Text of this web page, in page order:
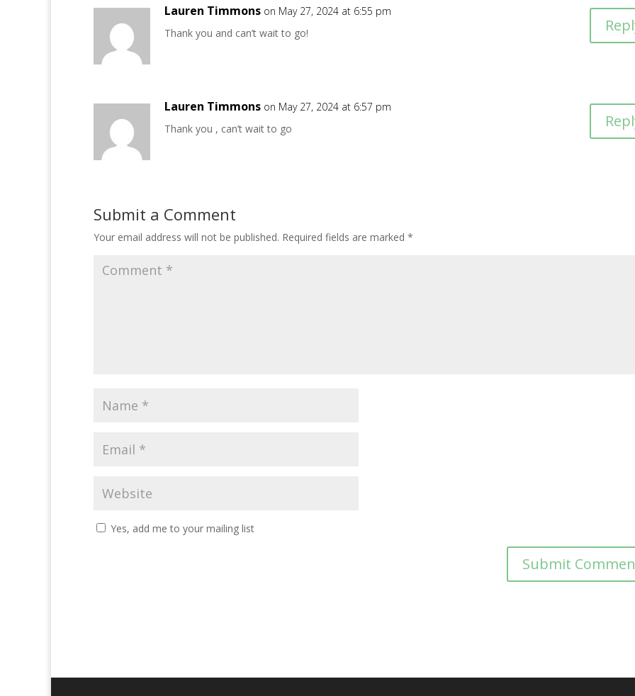
Lauren Timmons on May 27, 2024 at 6:55 pm
Thank you and can’t wait to go!
Lauren Timmons on May 27, 2024 at 6:57 pm
Thank you , can’t wait to go
Submit a Comment
Your email address will not be published. Required fields are marked *
Yes, add me to your mailing list